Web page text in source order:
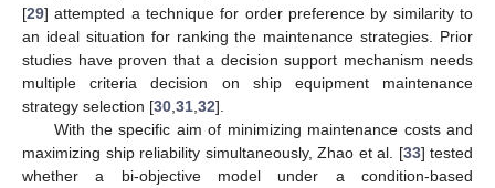
[29] attempted a technique for order preference by similarity to
an ideal situation for ranking the maintenance strategies. Prior
studies have proven that a decision support mechanism needs
multiple criteria decision on ship equipment maintenance
strategy selection [30 31 32].
With the specific aim of minimizing maintenance costs and
maximizing ship reliability simultaneously, Zhao et al. [33] tested
whether a bi-objective model under a condition-based